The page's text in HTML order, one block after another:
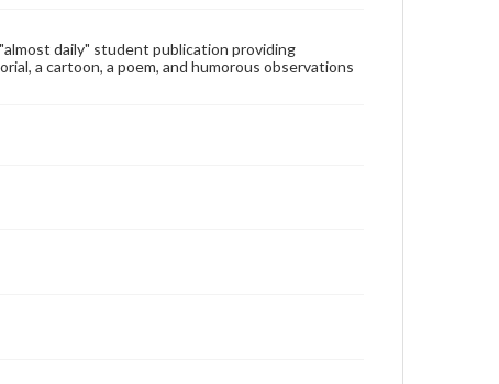
archivistdaily" student publication providing
a cartoon, a poem, and humorous observations